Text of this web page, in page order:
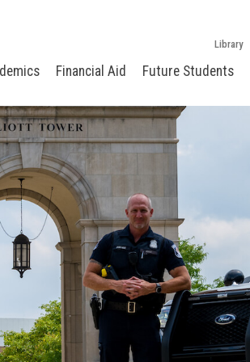
Library
Financial Aid Future Students